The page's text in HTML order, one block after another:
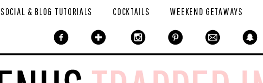
SOCIAL & BLOG TUTORIALS COCKTAILS WEEKEND GETAWAYS